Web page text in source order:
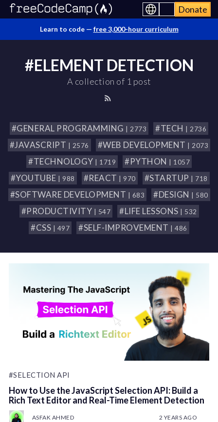
Donate
Learn to code — free 3,000-hour curriculum
#ELEMENT DETECTION
A collection of 1 post
#GENERAL PROGRAMMING | 2773 #TECH | 2736
#JAVASCRIPT | 2576 #WEB DEVELOPMENT | 2073
#TECHNOLOGY | 1719 #PYTHON | 1057
#YOUTUBE | 988 #REACT | 970 #STARTUP | 718
#SOFTWARE DEVELOPMENT | 683 #DESIGN | 580
#PRODUCTIVITY | 547 #LIFE LESSONS | 532
#CSS | 497 #SELF-IMPROVEMENT | 486
#SELECTION API
How to Use the JavaScript Selection API: Build a
Rich Text Editor and Real-Time Element Detection
ASFAK AHMED 2 YEARS AGO